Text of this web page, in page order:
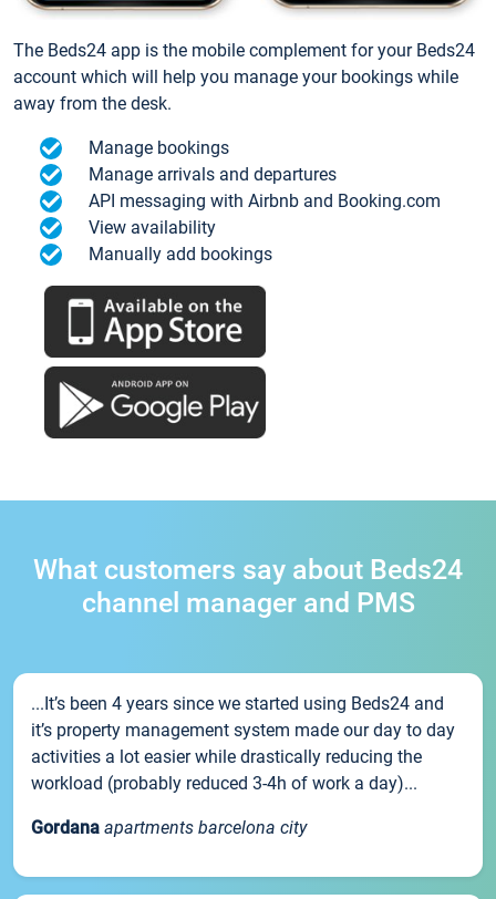
The Beds24 app is the mobile complement for your Beds24
account which will help you manage your bookings while
away from the desk.
Manage bookings
Manage arrivals and departures
API messaging with Airbnb and Booking.com
View availability
Manually add bookings
What customers say about Beds24
channel manager and PMS
...It’s been 4 years since we started using Beds24 and
it’s property management system made our day to day
activities a lot easier while drastically reducing the
workload (probably reduced 3-4h of work a day)...
Gordana apartments barcelona city